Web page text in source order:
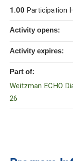
1.00 Participation
Activity opens:
Activity expires:
Part of:
Weitzman ECHO
26